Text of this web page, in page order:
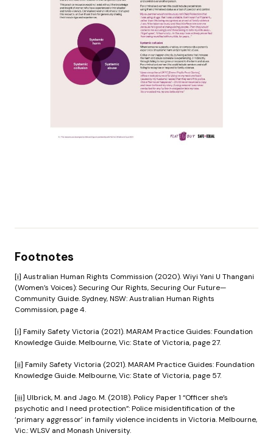
Footnotes
[i] Australian Human Rights Commission (2020). Wiyi Yani U Thangani
(Women’s Voices): Securing Our Rights, Securing Our Future—
Community Guide. Sydney, NSW: Australian Human Rights
Commission, page 4.
[i] Family Safety Victoria (2021). MARAM Practice Guides: Foundation
Knowledge Guide. Melbourne, Vic: State of Victoria, page 27.
[ii] Family Safety Victoria (2021). MARAM Practice Guides: Foundation
Knowledge Guide. Melbourne, Vic: State of Victoria, page 57.
[iii] Ulbrick, M. and Jago. M. (2018). Policy Paper 1 “Officer she’s
psychotic and I need protection”: Police misidentification of the
‘primary aggressor’ in family violence incidents in Victoria. Melbourne,
Vic.: WLSV and Monash University.